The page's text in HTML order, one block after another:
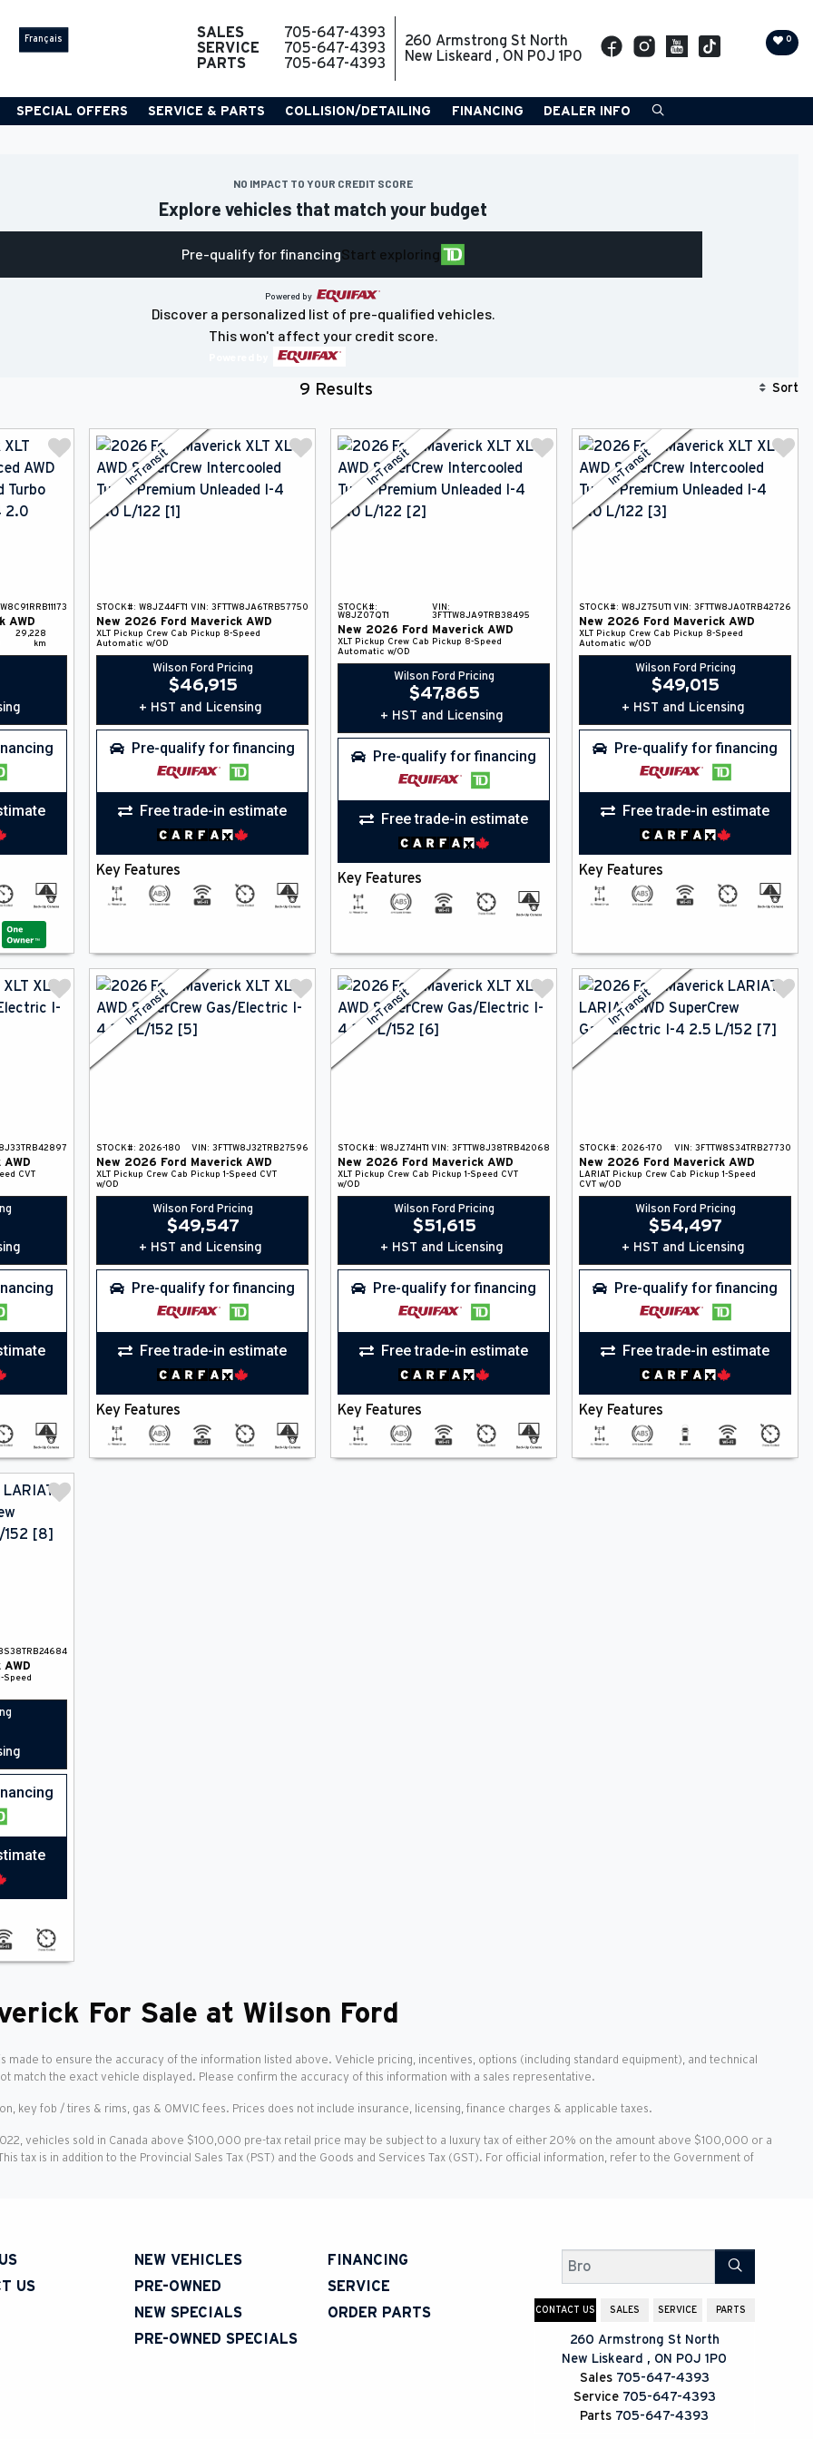
Français SALES
705-647-4393
SERVICE
705-647-4393
PARTS
705-647-4393
260 Armstrong St North
New Liskeard , ON P0J 1P0
0
SPECIAL OFFERS SERVICE & PARTS COLLISION/DETAILING FINANCING DEALER INFO
NO IMPACT TO YOUR CREDIT SCORE
Discover a personalized list of pre-qualified vehicles.
Explore vehicles that match your budget
Pre-qualify for financingStart exploring
Powered by
This won't affect your credit score.
9 Results Sort
AWD
29,228
km
In-Transit
STOCK#: W8JZ44FT1 VIN: 3FTTW8JA6TRB57750
New 2026 Ford Maverick AWD
XLT Pickup Crew Cab Pickup 8-Speed
Automatic w/OD
Wilson Ford Pricing
$46,915
+ HST and Licensing
Pre-qualify for financing
Free trade-in estimate
Key Features
In-Transit
STOCK#:
W8JZ07QT1
VIN:
3FTTW8JA9TRB38495
New 2026 Ford Maverick AWD
XLT Pickup Crew Cab Pickup 8-Speed
Automatic w/OD
Wilson Ford Pricing
$47,865
+ HST and Licensing
Pre-qualify for financing
Free trade-in estimate
Key Features
In-Transit
STOCK#: W8JZ75UT1 VIN: 3FTTW8JA0TRB42726
New 2026 Ford Maverick AWD
XLT Pickup Crew Cab Pickup 8-Speed
Automatic w/OD
Wilson Ford Pricing
$49,015
+ HST and Licensing
Pre-qualify for financing
Free trade-in estimate
Key Features
AWD
CVT
In-Transit
STOCK#: 2026-180 VIN: 3FTTW8J32TRB27596
New 2026 Ford Maverick AWD
XLT Pickup Crew Cab Pickup 1-Speed CVT
w/OD
Wilson Ford Pricing
$49,547
+ HST and Licensing
Pre-qualify for financing
Free trade-in estimate
Key Features
In-Transit
STOCK#: W8JZ74HT1 VIN: 3FTTW8J38TRB42068
New 2026 Ford Maverick AWD
XLT Pickup Crew Cab Pickup 1-Speed CVT
w/OD
Wilson Ford Pricing
$51,615
+ HST and Licensing
Pre-qualify for financing
Free trade-in estimate
Key Features
In-Transit
STOCK#: 2026-170 VIN: 3FTTW8S34TRB27730
New 2026 Ford Maverick AWD
LARIAT Pickup Crew Cab Pickup 1-Speed
CVT w/OD
Wilson Ford Pricing
$54,497
+ HST and Licensing
Pre-qualify for financing
Free trade-in estimate
Key Features
AWD
Speed
For Sale at Wilson Ford
made to ensure the accuracy of the information listed above. Vehicle pricing, incentives, options (including standard equipment), and technical
match the exact vehicle displayed. Please confirm the accuracy of this information with a sales representative.
key fob / tires & rims, gas & OMVIC fees. Prices does not include insurance, licensing, finance charges & applicable taxes.
vehicles sold in Canada above $100,000 pre-tax retail price may be subject to a luxury tax of either 20% on the amount above $100,000 or a
tax is in addition to the Provincial Sales Tax (PST) and the Goods and Services Tax (GST). For official information, refer to the Government of
US
NEW VEHICLES
PRE-OWNED
NEW SPECIALS
PRE-OWNED SPECIALS
FINANCING
SERVICE
ORDER PARTS
Search
CONTACT US SALES SERVICE PARTS
260 Armstrong St North
New Liskeard , ON P0J 1P0
Sales 705-647-4393
Service 705-647-4393
Parts 705-647-4393